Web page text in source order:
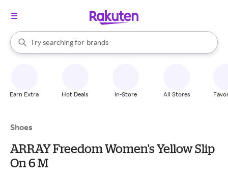
Search Rakuten
Try searching for
stores
brands
groceries
When autocomplete results are available, use the up and down
Earn Extra Hot Deals In-Store All Stores
Shoes
ARRAY Freedom Women's Yellow Slip
On 6 M